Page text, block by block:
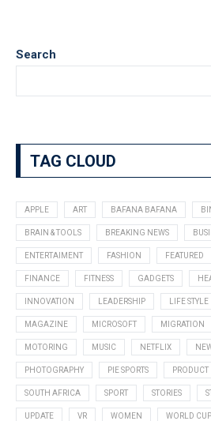
Search
TAG CLOUD
APPLE ART BAFANA BAFANA
BRAIN & TOOLS BREAKING NEWS
ENTERTAIMENT FASHION FEATURED
FINANCE FITNESS GADGETS
INNOVATION LEADERSHIP LIFE STYLE
MAGAZINE MICROSOFT MIGRATION
MOTORING MUSIC NETFLIX
PHOTOGRAPHY PIE SPORTS PRODUCT
SOUTH AFRICA SPORT STORIES
UPDATE VR WOMEN WORLD CUP